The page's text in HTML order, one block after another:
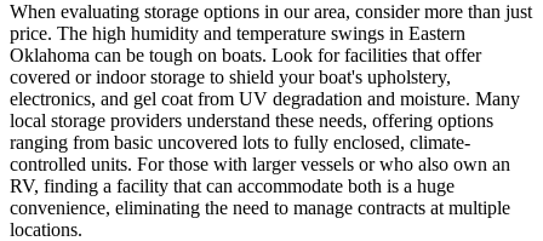
When evaluating storage options in our area, consider more than just
price. The high humidity and temperature swings in Eastern
Oklahoma can be tough on boats. Look for facilities that offer
covered or indoor storage to shield your boat's upholstery,
electronics, and gel coat from UV degradation and moisture. Many
local storage providers understand these needs, offering options
ranging from basic uncovered lots to fully enclosed, climate-
controlled units. For those with larger vessels or who also own an
RV, finding a facility that can accommodate both is a huge
convenience, eliminating the need to manage contracts at multiple
locations.